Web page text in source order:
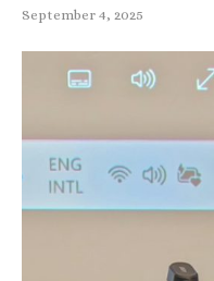
September 4, 2025